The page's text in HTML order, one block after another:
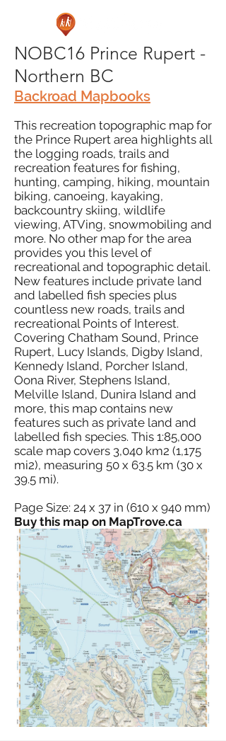
NOBC16 Prince Rupert -
Northern BC
Backroad Mapbooks
This recreation topographic map for
the Prince Rupert area highlights all
the logging roads, trails and
recreation features for fishing,
hunting, camping, hiking, mountain
biking, canoeing, kayaking,
backcountry skiing, wildlife
viewing, ATVing, snowmobiling and
more. No other map for the area
provides you this level of
recreational and topographic detail.
New features include private land
and labelled fish species plus
countless new roads, trails and
recreational Points of Interest.
Covering Chatham Sound, Prince
Rupert, Lucy Islands, Digby Island,
Kennedy Island, Porcher Island,
Oona River, Stephens Island,
Melville Island, Dunira Island and
more, this map contains new
features such as private land and
labelled fish species. This 1:85,000
scale map covers 3,040 km2 (1,175
mi2), measuring 50 x 63.5 km (30 x
39.5 mi).
Page Size: 24 x 37 in (610 x 940 mm)
Buy this map on MapTrove.ca